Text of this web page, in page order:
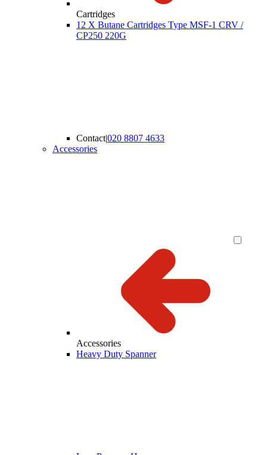
Cartridges
12 X Butane Cartridges Type MSF-1 CRV /
CP250 220G
Contact|020 8807 4633
Accessories
Accessories
Heavy Duty Spanner